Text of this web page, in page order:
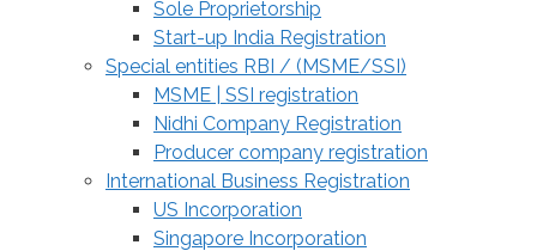
Sole Proprietorship
Start-up India Registration
Special entities RBI / (MSME/SSI)
MSME | SSI registration
Nidhi Company Registration
Producer company registration
International Business Registration
US Incorporation
Singapore Incorporation